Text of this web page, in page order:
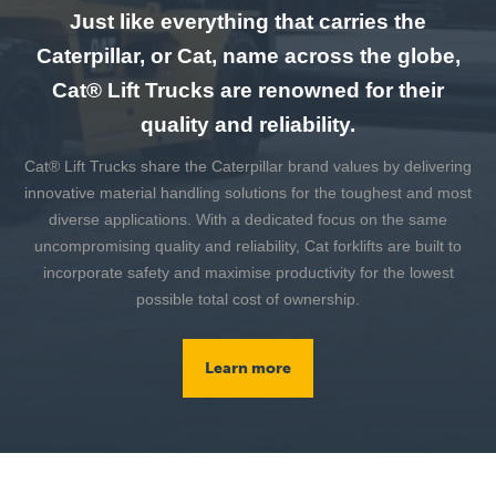
Just like everything that carries the
Caterpillar, or Cat, name across the globe,
Cat® Lift Trucks are renowned for their
quality and reliability.
Cat® Lift Trucks share the Caterpillar brand values by delivering
innovative material handling solutions for the toughest and most
diverse applications. With a dedicated focus on the same
uncompromising quality and reliability, Cat forklifts are built to
incorporate safety and maximise productivity for the lowest
possible total cost of ownership.
Learn more